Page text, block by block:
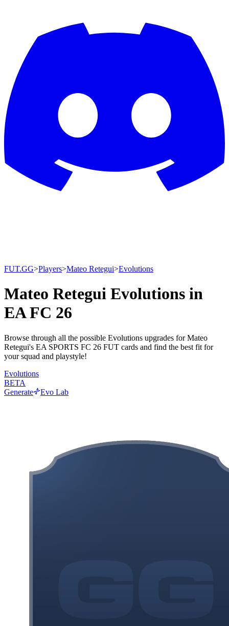
FUT.GG>Players>Mateo Retegui>Evolutions
Mateo Retegui Evolutions in
EA FC 26
Browse through all the possible Evolutions upgrades for Mateo
Retegui's EA SPORTS FC 26 FUT cards and find the best fit for
your squad and playstyle!
Evolutions
BETA
Generate
Evo Lab